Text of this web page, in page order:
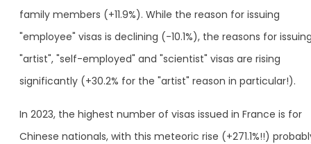
family members (+11.9%). While the reason for issuing
"employee" visas is declining (-10.1%), the reasons for
"artist", "self-employed" and "scientist" visas are rising
significantly (+30.2% for the "artist" reason in particular!).
In 2023, the highest number of visas issued in France is for
Chinese nationals, with this meteoric rise (+271.1%!!)